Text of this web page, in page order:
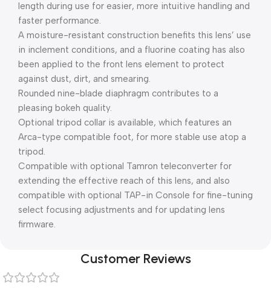
length during use for easier, more intuitive handling and
faster performance.
A moisture-resistant construction benefits this lens’ use
in inclement conditions, and a fluorine coating has also
been applied to the front lens element to protect
against dust, dirt, and smearing.
Rounded nine-blade diaphragm contributes to a
pleasing bokeh quality.
Optional tripod collar is available, which features an
Arca-type compatible foot, for more stable use atop a
tripod.
Compatible with optional Tamron teleconverter for
extending the effective reach of this lens, and also
compatible with optional TAP-in Console for fine-tuning
select focusing adjustments and for updating lens
firmware.
Customer Reviews